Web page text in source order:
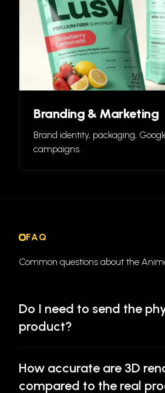
Branding & Marketing
Brand identity, packaging,
campaigns.
FAQ
Common questions about the
Do I need to send the
product?
existing CAD files, or any
materials you have. The more detail
How accurate are 3D
compared to the real